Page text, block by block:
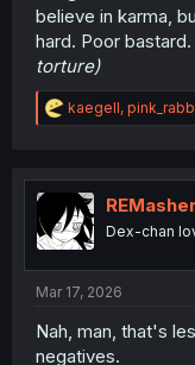
believe in karma,
hard. Poor bastard.
torture)
R
e
t
o
n
kaegell,
REMasher
Dex-chan
Mar 17, 2026
Nah, man, that's
negatives.